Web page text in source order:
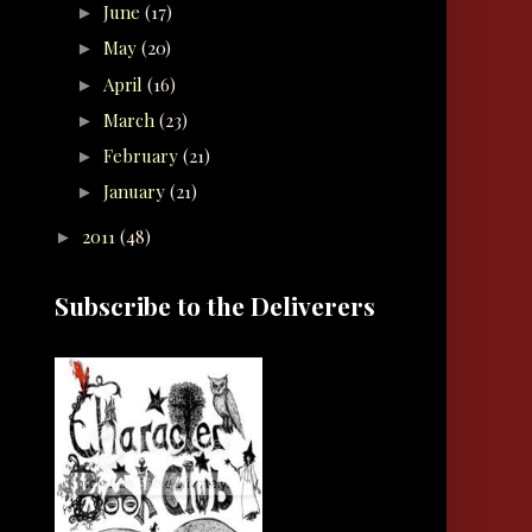
► June (17)
► May (20)
► April (16)
► March (23)
► February (21)
► January (21)
► 2011 (48)
Subscribe to the Deliverers